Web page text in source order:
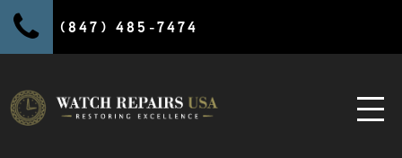
(847) 485-7474